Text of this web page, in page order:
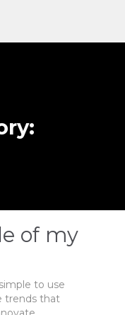
of my
to use
trends that